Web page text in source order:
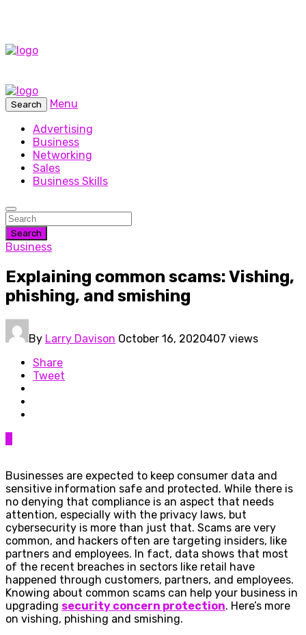
Search
Menu
Advertising
Business
Networking
Sales
Business Skills
Search
Business
Explaining common scams: Vishing,
phishing, and smishing
By Larry Davison October 16, 2020407 views
Share
Tweet
Businesses are expected to keep consumer data and
sensitive information safe and protected. While there is
no denying that compliance is an aspect that needs
attention, especially with the privacy laws, but
cybersecurity is more than just that. Scams are very
common, and hackers often are targeting insiders, like
partners and employees. In fact, data shows that most
of the recent breaches in sectors like retail have
happened through customers, partners, and employees.
Knowing about common scams can help your business in
upgrading security concern protection. Here’s more
on vishing, phishing and smishing.